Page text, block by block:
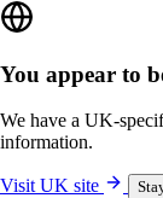
You appear to
We have a UK-
information.
Visit UK site